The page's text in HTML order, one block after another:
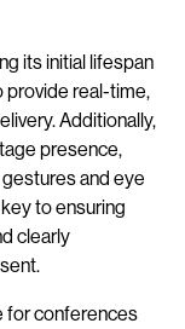
its initial lifespan
provide real-time,
Additionally,
presence,
and eye
to ensuring
clearly
for conferences